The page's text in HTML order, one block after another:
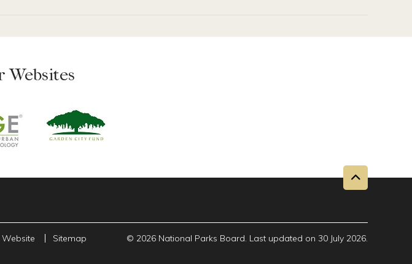
Website Sitemap © 2026 National Parks Board. Last updated on 30 July 2026.